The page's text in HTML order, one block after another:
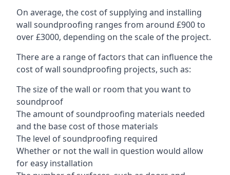
On average, the cost of supplying and installing
wall soundproofing ranges from around £900 to
over £3000, depending on the scale of the project.
There are a range of factors that can influence the
cost of wall soundproofing projects, such as:
The size of the wall or room that you want to
soundproof
The amount of soundproofing materials needed
and the base cost of those materials
The level of soundproofing required
Whether or not the wall in question would allow
for easy installation